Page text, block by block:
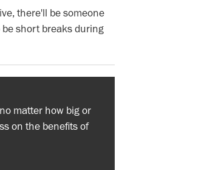
there'll be someone
short breaks during
matter how big or
on the benefits of